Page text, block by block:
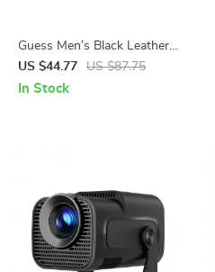
Guess Men’s Black Leather
Belt
US $44.77 US $87.75
In Stock